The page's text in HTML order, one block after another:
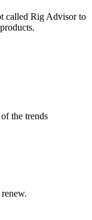
called Rig Advisor to
the trends